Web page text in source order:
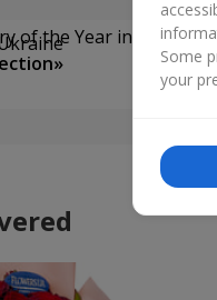
of the Year in Ukraine
Some
your